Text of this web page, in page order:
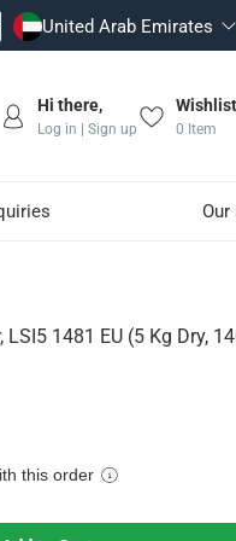
United Arab Emirates
Hi there,
Log in | Sign up
Wishlist
0 Item
Our
1400
fabric texture and
1481 EU (5 Kg Dry,
this order